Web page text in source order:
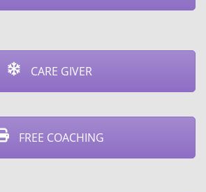
CARE GIVER
FREE COACHING